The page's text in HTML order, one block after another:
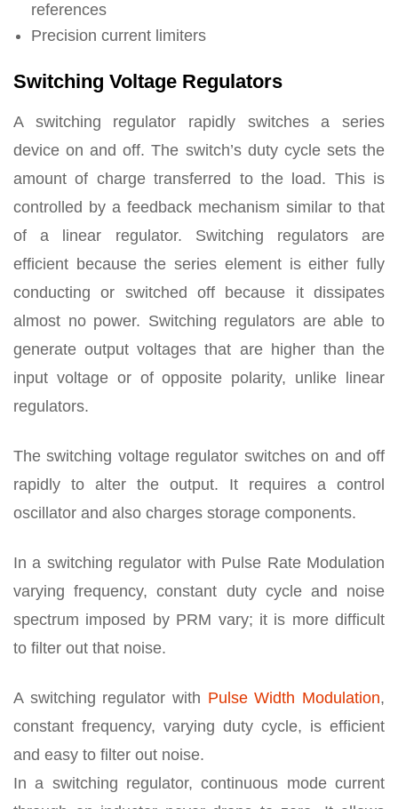
references
Precision current limiters
Switching Voltage Regulators
A switching regulator rapidly switches a series
device on and off. The switch’s duty cycle sets the
amount of charge transferred to the load. This is
controlled by a feedback mechanism similar to that
of a linear regulator. Switching regulators are
efficient because the series element is either fully
conducting or switched off because it dissipates
almost no power. Switching regulators are able to
generate output voltages that are higher than the
input voltage or of opposite polarity, unlike linear
regulators.
The switching voltage regulator switches on and off
rapidly to alter the output. It requires a control
oscillator and also charges storage components.
In a switching regulator with Pulse Rate Modulation
varying frequency, constant duty cycle and noise
spectrum imposed by PRM vary; it is more difficult
to filter out that noise.
A switching regulator with Pulse Width Modulation,
constant frequency, varying duty cycle, is efficient
and easy to filter out noise.
In a switching regulator, continuous mode current